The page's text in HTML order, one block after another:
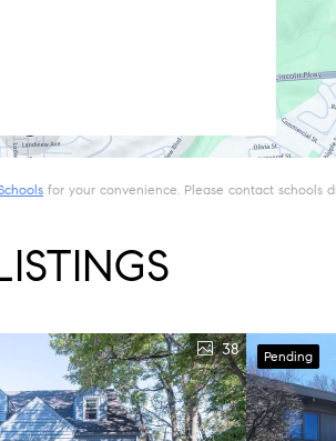
for your convenience. Please contact schools
38 Pending